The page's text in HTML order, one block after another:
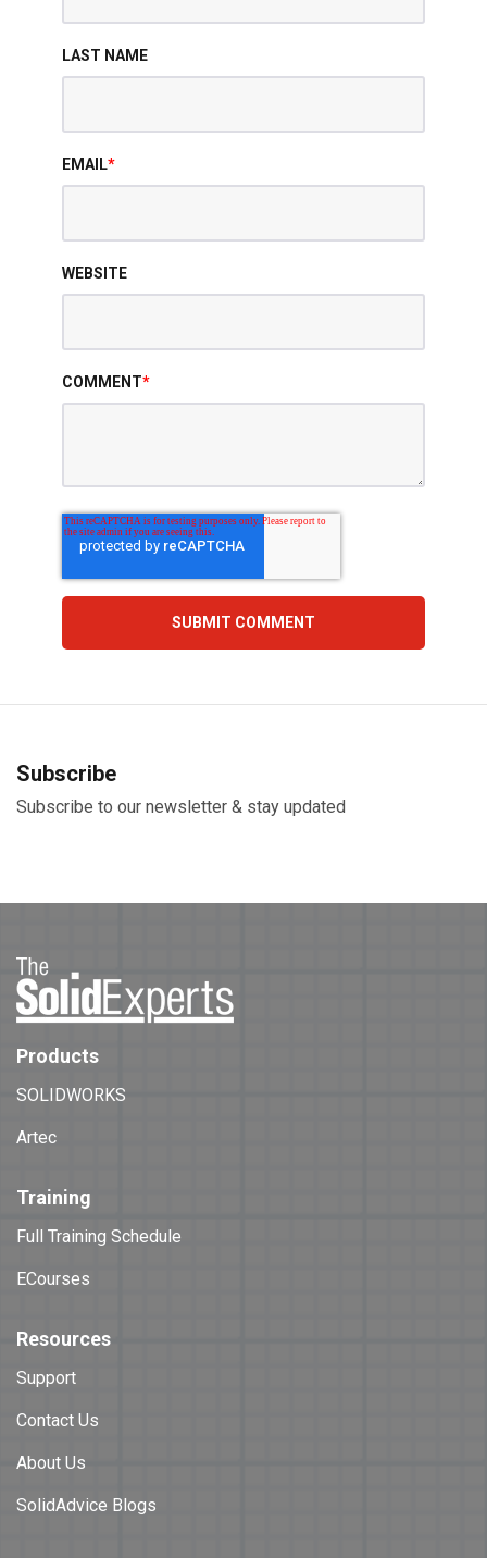
LAST NAME
EMAIL*
WEBSITE
COMMENT*
Subscribe
Subscribe to our newsletter & stay updated
Products
SOLIDWORKS
Artec
Training
Full Training Schedule
ECourses
Resources
Support
Contact Us
About Us
SolidAdvice Blogs